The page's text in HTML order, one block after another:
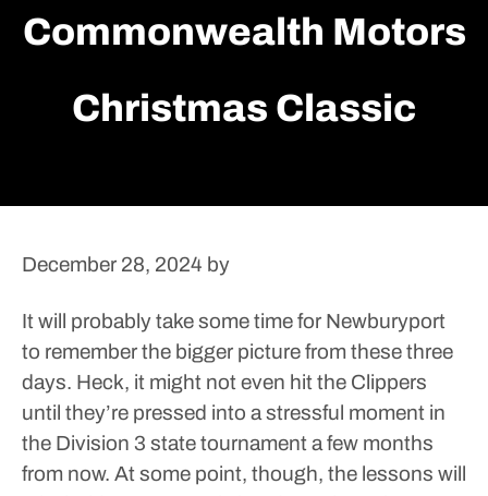
Commonwealth Motors
Christmas Classic
December 28, 2024 by
It will probably take some time for Newburyport
to remember the bigger picture from these three
days. Heck, it might not even hit the Clippers
until they’re pressed into a stressful moment in
the Division 3 state tournament a few months
from now. At some point, though, the lessons will